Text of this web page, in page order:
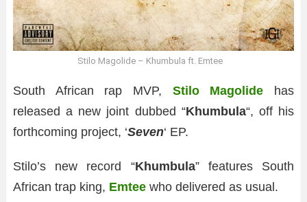
Stilo Magolide – Khumbula ft. Emtee
South African rap MVP, Stilo Magolide has
released a new joint dubbed “Khumbula“, off his
forthcoming project, ‘Seven‘ EP.
Stilo’s new record “Khumbula” features South
African trap king, Emtee who delivered as usual.